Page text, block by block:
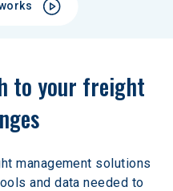
to your freight
management solutions
and data needed to